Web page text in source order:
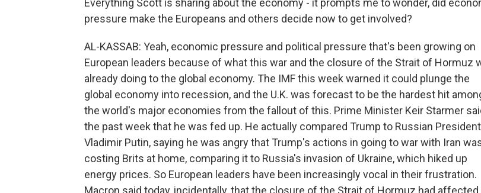
pressure make the Europeans and others decide now to get involved?
AL-KASSAB: Yeah, economic pressure and political pressure that's been growing on
European leaders because of what this war and the closure of the Strait of Hormuz
already doing to the global economy. The IMF this week warned it could plunge the
global economy into recession, and the U.K. was forecast to be the hardest hit
the world's major economies from the fallout of this. Prime Minister Keir Starmer
the past week that he was fed up. He actually compared Trump to Russian President
Vladimir Putin, saying he was angry that Trump's actions in going to war with Iran
costing Brits at home, comparing it to Russia's invasion of Ukraine, which hiked up
energy prices. So European leaders have been increasingly vocal in their frustration.
Macron said today, incidentally, that the closure of the Strait of Hormuz had affected